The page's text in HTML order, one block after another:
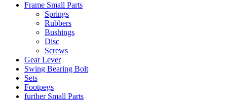
Frame Small Parts
Springs
Rubbers
Bushings
Disc
Screws
Gear Lever
Swing Bearing Bolt
Sets
Footpegs
further Small Parts